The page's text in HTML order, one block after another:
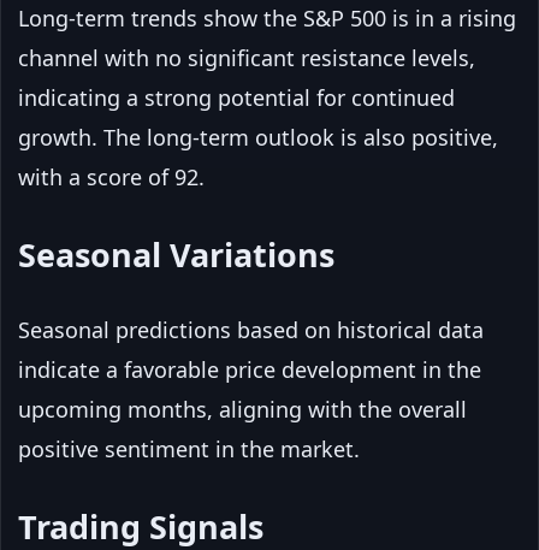
Long-term trends show the S&P 500 is in a rising
channel with no significant resistance levels,
indicating a strong potential for continued
growth. The long-term outlook is also positive,
with a score of 92.
Seasonal Variations
Seasonal predictions based on historical data
indicate a favorable price development in the
upcoming months, aligning with the overall
positive sentiment in the market.
Trading Signals